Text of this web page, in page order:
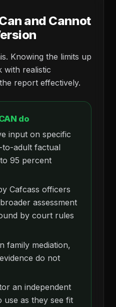
and Cannot
Knowing the limits up
with realistic
report effectively.
do
input on specific
to-adult factual
95 percent
Cafcass officers
assessment
by court rules
family mediation,
do not
an independent
as they see fit